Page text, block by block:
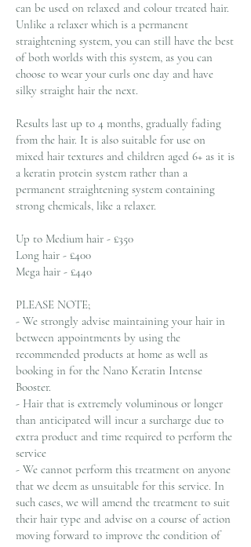
can be used on relaxed and colour treated hair.
Unlike a relaxer which is a permanent
straightening system, you can still have the best
of both worlds with this system, as you can
choose to wear your curls one day and have
silky straight hair the next.
Results last up to 4 months, gradually fading
from the hair. It is also suitable for use on
mixed hair textures and children aged 6+ as it is
a keratin protein system rather than a
permanent straightening system containing
strong chemicals, like a relaxer.
Up to Medium hair - £350
Long hair - £400
Mega hair - £440
PLEASE NOTE;
- We strongly advise maintaining your hair in
between appointments by using the
recommended products at home as well as
booking in for the Nano Keratin Intense
Booster.
- Hair that is extremely voluminous or longer
than anticipated will incur a surcharge due to
extra product and time required to perform the
service
- We cannot perform this treatment on anyone
that we deem as unsuitable for this service. In
such cases, we will amend the treatment to suit
their hair type and advise on a course of action
moving forward to improve the condition of